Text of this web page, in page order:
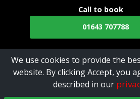
Call to book
01643 707788
We use cookies to provide the
website. By clicking Accept, you
described in our